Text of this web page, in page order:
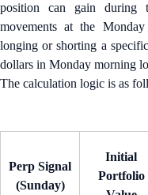
position can gain during
movements at the
longing or shorting a
dollars in Monday morning
The calculation logic is as
Perp Signal
(Sunday)
Initial
Portfolio